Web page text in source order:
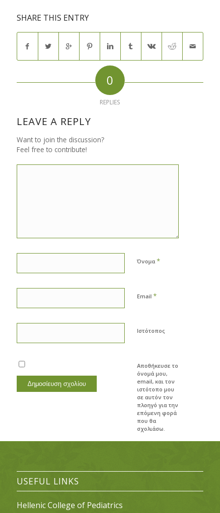
SHARE THIS ENTRY
0
REPLIES
LEAVE A REPLY
Want to join the discussion?
Feel free to contribute!
Όνομα *
Email *
Ιστότοπος
Αποθήκευσε το
όνομά μου,
email, και τον
ιστότοπο μου
σε αυτόν τον
πλοηγό για την
επόμενη φορά
που θα
σχολιάσω.
USEFUL LINKS
Hellenic College of Pediatrics